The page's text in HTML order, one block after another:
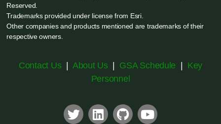
Reserved.
Trademarks provided under license from Esri.
Other companies and products mentioned are trademarks of their
respective owners.
Contact Us About Us| GSA Schedule
Key
Personnel